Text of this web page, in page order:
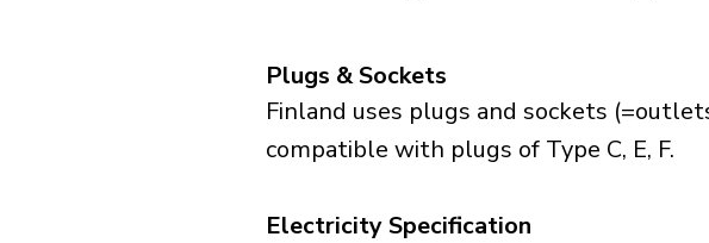
Plugs & Sockets
Finland uses plugs and sockets
compatible with plugs of Type C, E, F.
Electricity Specification